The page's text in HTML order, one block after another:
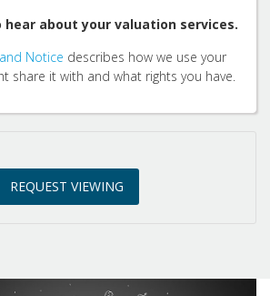
hear about your valuation services.
Notice describes how we use your
share it with and what rights you have.
REQUEST VIEWING